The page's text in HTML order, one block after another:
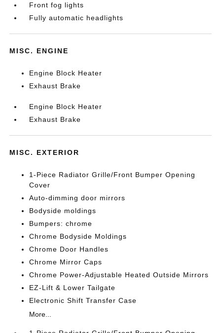
Front fog lights
Fully automatic headlights
MISC. ENGINE
Engine Block Heater
Exhaust Brake
Engine Block Heater
Exhaust Brake
MISC. EXTERIOR
1-Piece Radiator Grille/Front Bumper Opening
Cover
Auto-dimming door mirrors
Bodyside moldings
Bumpers: chrome
Chrome Bodyside Moldings
Chrome Door Handles
Chrome Mirror Caps
Chrome Power-Adjustable Heated Outside Mirrors
EZ-Lift & Lower Tailgate
Electronic Shift Transfer Case
More...